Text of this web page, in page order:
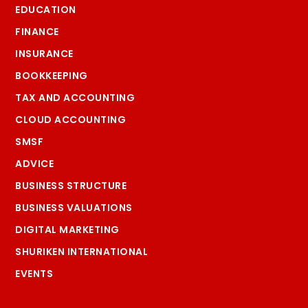
EDUCATION
FINANCE
INSURANCE
BOOKKEEPING
TAX AND ACCOUNTING
CLOUD ACCOUNTING
SMSF
ADVICE
BUSINESS STRUCTURE
BUSINESS VALUATIONS
DIGITAL MARKETING
SHURIKEN INTERNATIONAL
EVENTS